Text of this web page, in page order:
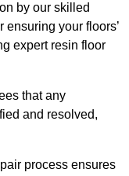
by our skilled
your floors’
expert resin floor
that any
and resolved,
process ensures